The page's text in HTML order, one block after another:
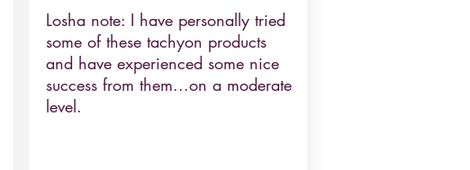
Losha note: I have personally tried
some of these tachyon products
and have experienced some nice
success from them...on a moderate
level.